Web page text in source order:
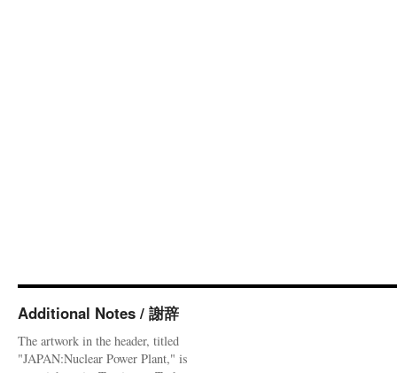
Additional Notes / 謝辞
The artwork in the header, titled
"JAPAN:Nuclear Power Plant," is